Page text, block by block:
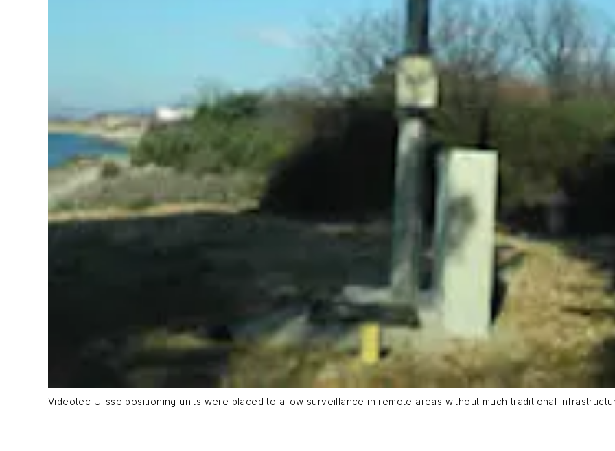
Videotec Ulisse positioning units were placed to allow surveillance in remote areas without much traditional